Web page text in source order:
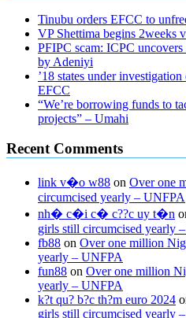
Tinubu orders EFCC to
VP Shettima begins 2weeks
PFIPC scam: ICPC uncovers
by Adeniyi
’18 states under
EFCC
“We’re borrowing funds to
projects” – Umahi
Recent Comments
link v�o w88 on Over one
circumcised yearly – UNFPA
nh� c�i c� c??c uy t�n
girls still circumcised yearly
fb88 on Over one million
yearly – UNFPA
fun88 on Over one million
yearly – UNFPA
k?t qu? b?c th?m euro 2024
girls still circumcised yearly